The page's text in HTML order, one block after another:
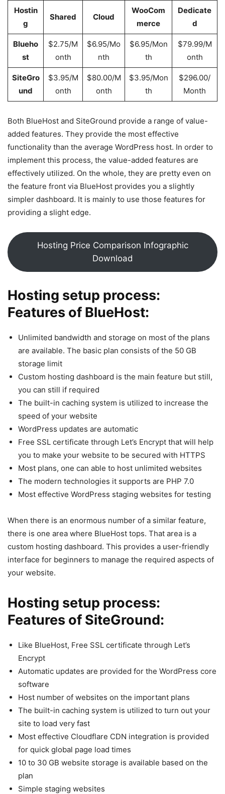
Hostin
g
Shared Cloud
WooCom
merce
Dedicate
d
Blueho
st
$2.75/M
onth
$6.95/Mo
nth
$6.95/Mon
th
$79.99/M
onth
SiteGro
und
$3.95/M
onth
$80.00/M
onth
$3.95/Mon
th
$296.00/
Month
Both BlueHost and SiteGround provide a range of value-
added features. They provide the most effective
functionality than the average WordPress host. In order to
implement this process, the value-added features are
effectively utilized. On the whole, they are pretty even on
the feature front via BlueHost provides you a slightly
simpler dashboard. It is mainly to use those features for
providing a slight edge.
Hosting Price Comparison Infographic
Download
Hosting setup process:
Features of BlueHost:
Unlimited bandwidth and storage on most of the plans
are available. The basic plan consists of the 50 GB
storage limit
Custom hosting dashboard is the main feature but still,
you can still if required
The built-in caching system is utilized to increase the
speed of your website
WordPress updates are automatic
Free SSL certificate through Let’s Encrypt that will help
you to make your website to be secured with HTTPS
Most plans, one can able to host unlimited websites
The modern technologies it supports are PHP 7.0
Most effective WordPress staging websites for testing
When there is an enormous number of a similar feature,
there is one area where BlueHost tops. That area is a
custom hosting dashboard. This provides a user-friendly
interface for beginners to manage the required aspects of
your website.
Hosting setup process:
Features of SiteGround:
Like BlueHost, Free SSL certificate through Let’s
Encrypt
Automatic updates are provided for the WordPress core
software
Host number of websites on the important plans
The built-in caching system is utilized to turn out your
site to load very fast
Most effective Cloudflare CDN integration is provided
for quick global page load times
10 to 30 GB website storage is available based on the
plan
Simple staging websites